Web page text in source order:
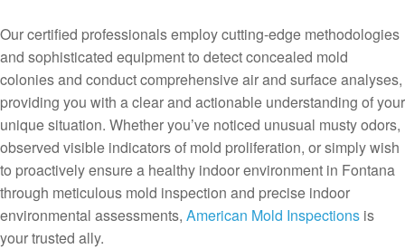
Our certified professionals employ cutting-edge methodologies
and sophisticated equipment to detect concealed mold
colonies and conduct comprehensive air and surface analyses,
providing you with a clear and actionable understanding of your
unique situation. Whether you’ve noticed unusual musty odors,
observed visible indicators of mold proliferation, or simply wish
to proactively ensure a healthy indoor environment in Fontana
through meticulous mold inspection and precise indoor
environmental assessments, American Mold Inspections is
your trusted ally.